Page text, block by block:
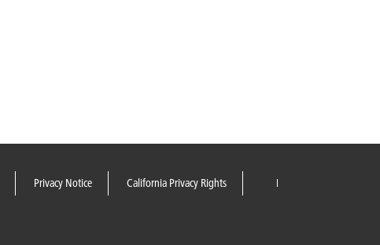
Privacy Notice California Privacy Rights